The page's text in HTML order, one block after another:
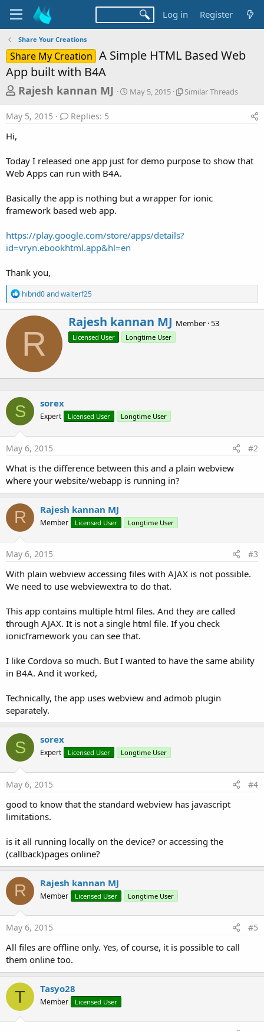
Log in Register
Share Your Creations
Share My Creation A Simple HTML Based Web
App built with B4A
T
h
r
d
s
t
a
t
e
Rajesh kannan MJ
S
t
May 5, 2015
S
T
e
a
Similar Threads
May 5, 2015 Replies: 5
Hi,
Today I released one app just for demo purpose to show that
Web Apps can run with B4A.
Basically the app is nothing but a wrapper for ionic
framework based web app.
https://play.google.com/store/apps/details?
id=vryn.ebookhtml.app&hl=en
Thank you,
R
e
a
c
n
s
:
hibrid0andwalterf25
R
W
r
i
Rajesh kannan MJ Member · 53
Licensed User Longtime User
S sorex
Expert Licensed User Longtime User
May 6, 2015 #2
What is the difference between this and a plain webview
where your website/webapp is running in?
R Rajesh kannan MJ
Member Licensed User Longtime User
May 6, 2015 #3
With plain webview accessing files with AJAX is not possible.
We need to use webviewextra to do that.
This app contains multiple html files. And they are called
through AJAX. It is not a single html file. If you check
ionicframework you can see that.
I like Cordova so much. But I wanted to have the same ability
in B4A. And it worked,
Technically, the app uses webview and admob plugin
separately.
S sorex
Expert Licensed User Longtime User
May 6, 2015 #4
good to know that the standard webview has javascript
limitations.
is it all running locally on the device? or accessing the
(callback)pages online?
R Rajesh kannan MJ
Member Licensed User Longtime User
May 6, 2015 #5
All files are offline only. Yes, of course, it is possible to call
them online too.
T Tasyo28
Member Licensed User